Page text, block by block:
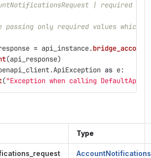
| required
passing only required values which
= api_instance.
(api_response)
.ApiException as e:
("Exception when calling DefaultApi-
Type